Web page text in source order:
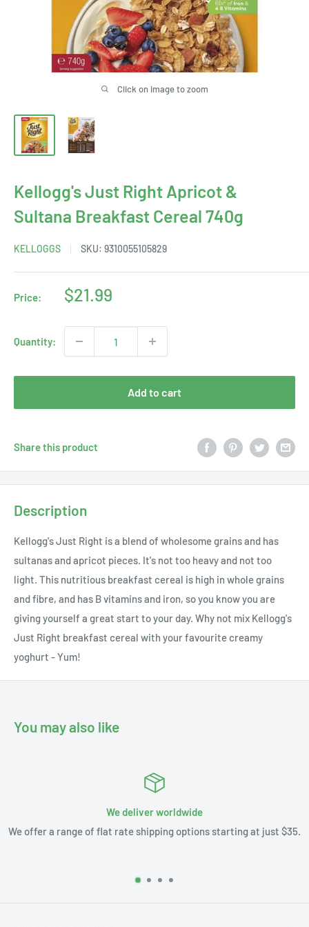
Click on image to zoom
Kellogg's Just Right Apricot &
Sultana Breakfast Cereal 740g
KELLOGGS SKU: 9310055105829
Price:
Sale
$21.99
Quantity:
Add to cart
Share this product
Description
Kellogg's Just Right is a blend of wholesome grains and has
sultanas and apricot pieces. It's not too heavy and not too
light. This nutritious breakfast cereal is high in whole grains
and fibre, and has B vitamins and iron, so you know you are
giving yourself a great start to your day. Why not mix Kellogg's
Just Right breakfast cereal with your favourite creamy
yoghurt - Yum!
You may also like
We deliver worldwide
We offer a range of flat rate shipping options starting at just $35.